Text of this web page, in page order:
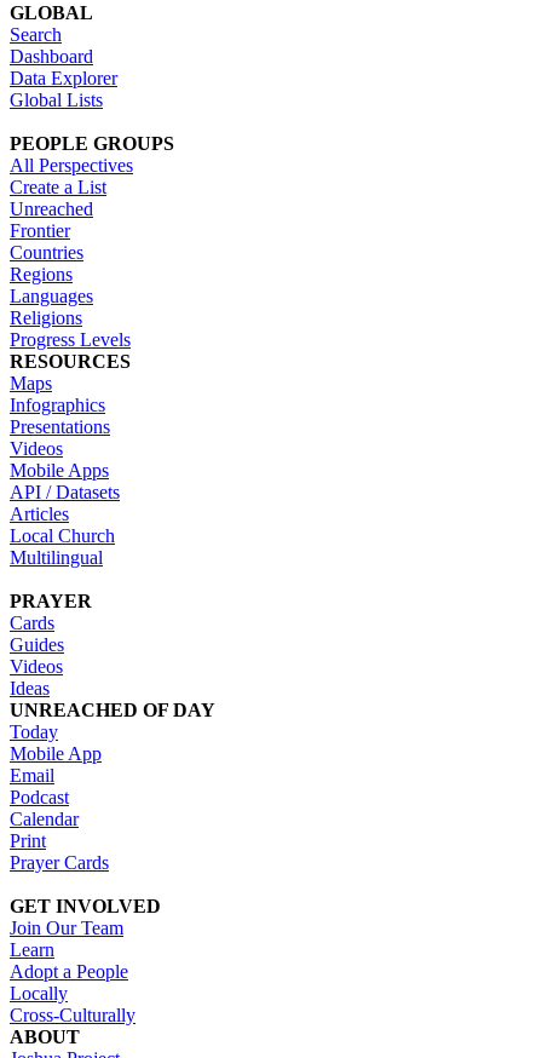
GLOBAL
Search
Dashboard
Data Explorer
Global Lists
PEOPLE GROUPS
All Perspectives
Create a List
Unreached
Frontier
Countries
Regions
Languages
Religions
Progress Levels
RESOURCES
Maps
Infographics
Presentations
Videos
Mobile Apps
API / Datasets
Articles
Local Church
Multilingual
PRAYER
Cards
Guides
Videos
Ideas
UNREACHED OF DAY
Today
Mobile App
Email
Podcast
Calendar
Print
Prayer Cards
GET INVOLVED
Join Our Team
Learn
Adopt a People
Locally
Cross-Culturally
ABOUT